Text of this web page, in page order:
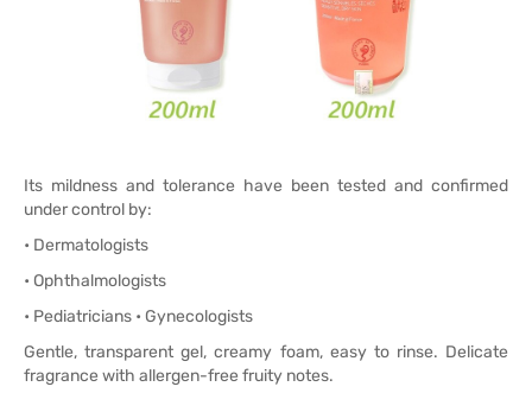
Its mildness and tolerance have been tested and confirmed
under control by:
• Dermatologists
• Ophthalmologists
• Pediatricians • Gynecologists
Gentle, transparent gel, creamy foam, easy to rinse. Delicate
fragrance with allergen-free fruity notes.